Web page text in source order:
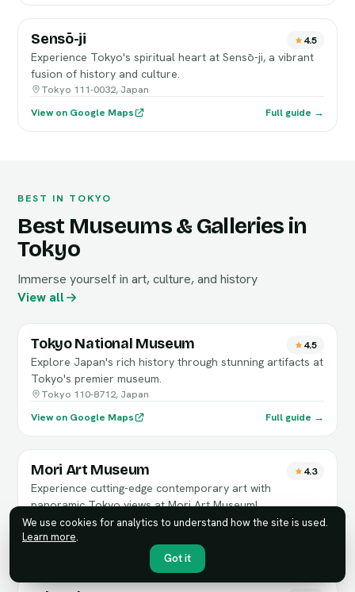
Sensō-ji 4.5
Experience Tokyo's spiritual heart at Sensō-ji, a vibrant
fusion of history and culture.
Tokyo 111-0032, Japan
View on Google Maps
Full guide →
BEST IN TOKYO
Best Museums & Galleries in
Tokyo
Immerse yourself in art, culture, and history
View all
Tokyo National Museum 4.5
Explore Japan's rich history through stunning artifacts at
Tokyo's premier museum.
Tokyo 110-8712, Japan
View on Google Maps
Full guide →
Mori Art Museum 4.3
Experience cutting-edge contemporary art with
panoramic Tokyo views at Mori Art Museum!
6-chōme-10-１ Roppongi Hills Mori Tower, 53階
View on Google Maps
We use cookies for analytics to understand how the site is used.
Learn more.
Got it